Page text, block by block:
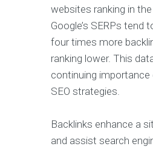
websites ranking in
Google’s SERPs tend
four times more
ranking lower. This
continuing importance
SEO strategies.
Backlinks enhance a
and assist search